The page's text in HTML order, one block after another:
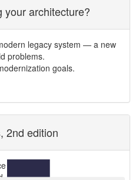
your architecture?
legacy system — a new
problems.
goals.
2nd edition